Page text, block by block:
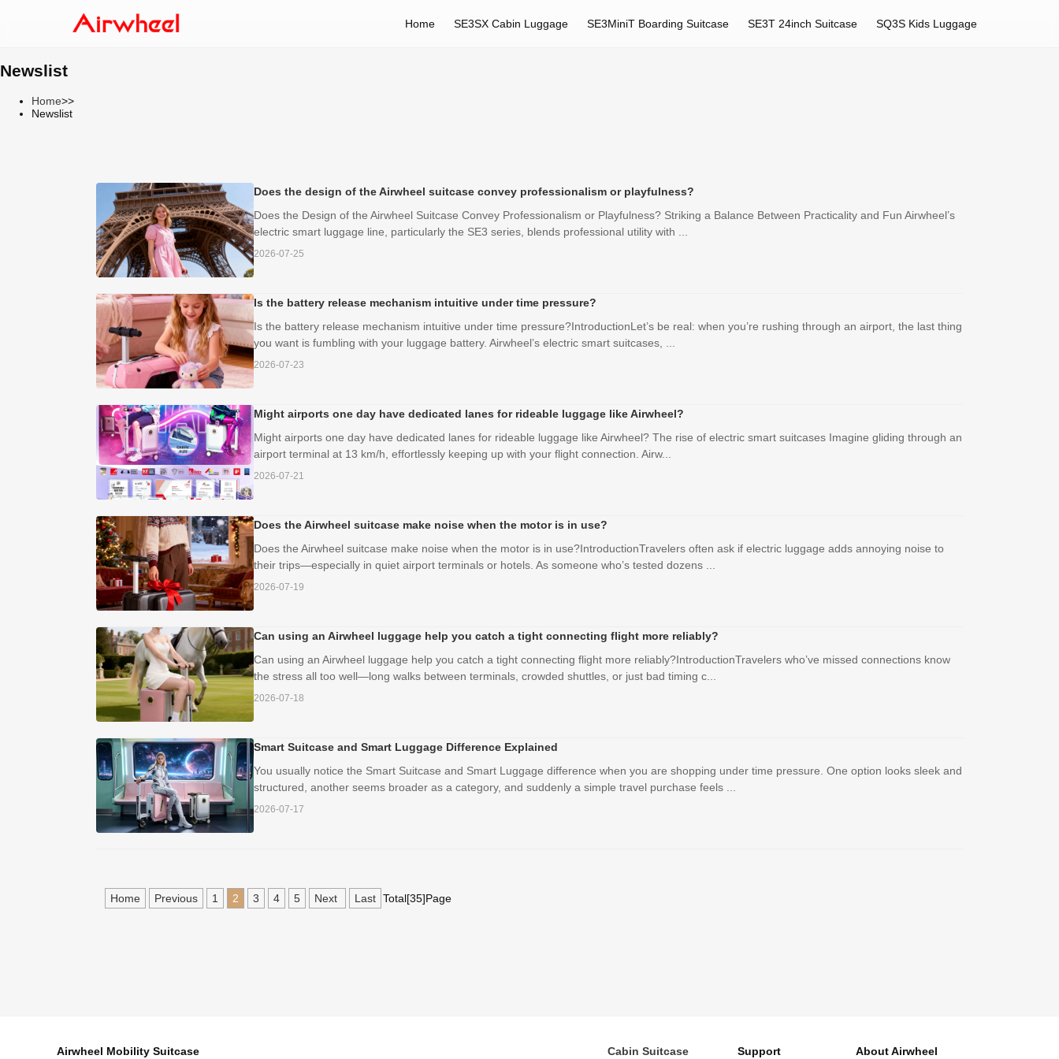
Home SE3SX Cabin Luggage SE3MiniT Boarding Suitcase SE3T 24inch Suitcase SQ3S Kids Luggage
Newslist
Home>>
Newslist
Does the design of the Airwheel suitcase convey professionalism or playfulness?
Does the Design of the Airwheel Suitcase Convey Professionalism or Playfulness? Striking a Balance Between Practicality and Fun Airwheel’s
electric smart luggage line, particularly the SE3 series, blends professional utility with ...
2026-07-25
Is the battery release mechanism intuitive under time pressure?
Is the battery release mechanism intuitive under time pressure?IntroductionLet’s be real: when you’re rushing through an airport, the last thing
you want is fumbling with your luggage battery. Airwheel’s electric smart suitcases, ...
2026-07-23
Might airports one day have dedicated lanes for rideable luggage like Airwheel?
Might airports one day have dedicated lanes for rideable luggage like Airwheel? The rise of electric smart suitcases Imagine gliding through an
airport terminal at 13 km/h, effortlessly keeping up with your flight connection. Airw...
2026-07-21
Does the Airwheel suitcase make noise when the motor is in use?
Does the Airwheel suitcase make noise when the motor is in use?IntroductionTravelers often ask if electric luggage adds annoying noise to
their trips—especially in quiet airport terminals or hotels. As someone who’s tested dozens ...
2026-07-19
Can using an Airwheel luggage help you catch a tight connecting flight more reliably?
Can using an Airwheel luggage help you catch a tight connecting flight more reliably?IntroductionTravelers who’ve missed connections know
the stress all too well—long walks between terminals, crowded shuttles, or just bad timing c...
2026-07-18
Smart Suitcase and Smart Luggage Difference Explained
You usually notice the Smart Suitcase and Smart Luggage difference when you are shopping under time pressure. One option looks sleek and
structured, another seems broader as a category, and suddenly a simple travel purchase feels ...
2026-07-17
Home Previous 1 2 3 4 5 Next Last Total[35]Page
Airwheel Mobility Suitcase Cabin Suitcase
Support
About Airwheel